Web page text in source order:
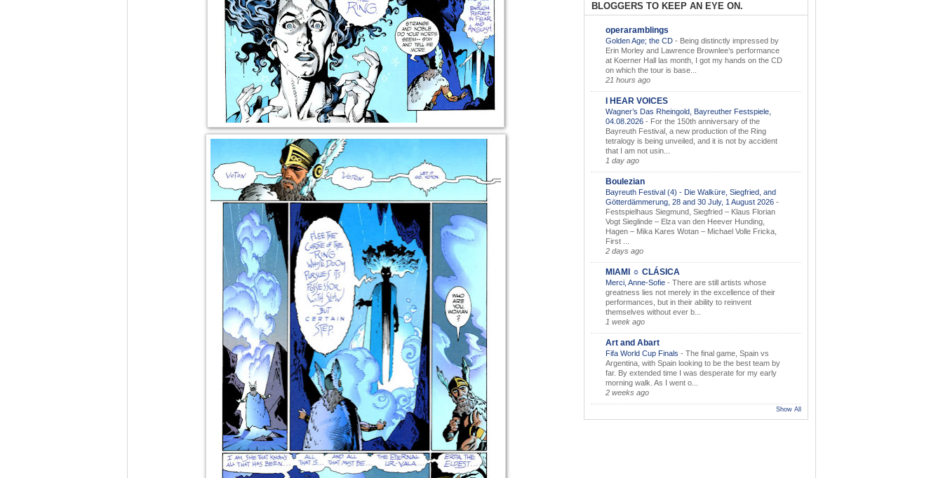
BLOGGERS TO KEEP AN EYE ON.
operaramblings
Golden Age; the CD - Being distinctly impressed by
Erin Morley and Lawrence Brownlee’s performance
at Koerner Hall las month, I got my hands on the CD
on which the tour is base...
21 hours ago
I HEAR VOICES
Wagner’s Das Rheingold, Bayreuther Festspiele,
04.08.2026 - For the 150th anniversary of the
Bayreuth Festival, a new production of the Ring
tetralogy is being unveiled, and it is not by accident
that I am not usin...
1 day ago
Boulezian
Bayreuth Festival (4) - Die Walküre, Siegfried, and
Götterdämmerung, 28 and 30 July, 1 August 2026 -
Festspielhaus Siegmund, Siegfried – Klaus Florian
Vogt Sieglinde – Elza van den Heever Hunding,
Hagen – Mika Kares Wotan – Michael Volle Fricka,
First ...
2 days ago
MIAMI ☼ CLÁSICA
Merci, Anne-Sofie - There are still artists whose
greatness lies not merely in the excellence of their
performances, but in their ability to reinvent
themselves without ever b...
1 week ago
Art and Abart
Fifa World Cup Finals - The final game, Spain vs
Argentina, with Spain looking to be the best team by
far. By extended time I was desperate for my early
morning walk. As I went o...
2 weeks ago
Show All